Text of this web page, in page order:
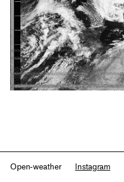
Open-weather Instagram